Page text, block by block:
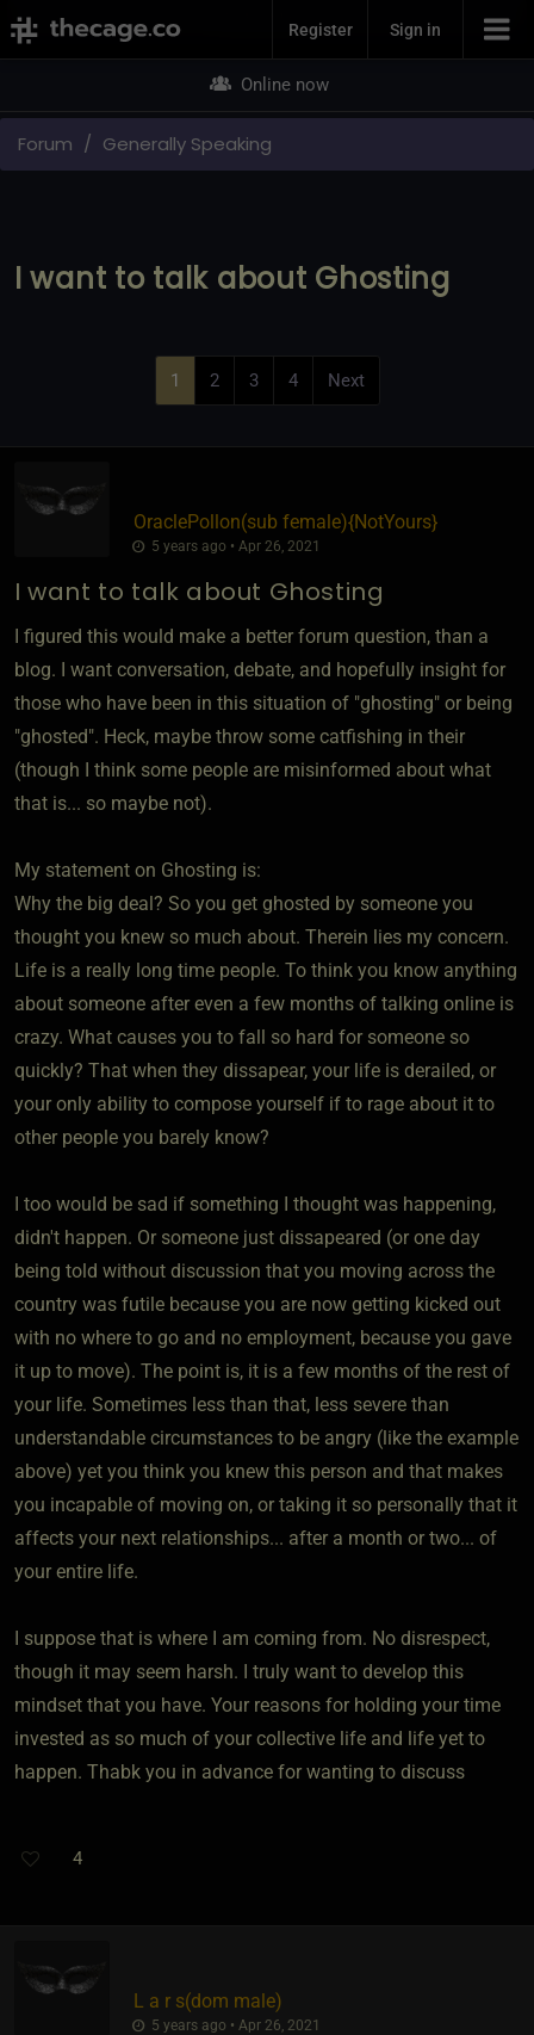
Join NowRegister Sign in
Online now
Forum Generally Speaking
I want to talk about Ghosting
1 2 3 4 Next
OraclePollon​(sub female)​{NotYours}
5 years ago • Apr 26, 2021
I want to talk about Ghosting
I figured this would make a better forum question, than a
blog. I want conversation, debate, and hopefully insight for
those who have been in this situation of "ghosting" or being
"ghosted". Heck, maybe throw some catfishing in their
(though I think some people are misinformed about what
that is... so maybe not).
My statement on Ghosting is:
Why the big deal? So you get ghosted by someone you
thought you knew so much about. Therein lies my concern.
Life is a really long time people. To think you know anything
about someone after even a few months of talking online is
crazy. What causes you to fall so hard for someone so
quickly? That when they dissapear, your life is derailed, or
your only ability to compose yourself if to rage about it to
other people you barely know?
I too would be sad if something I thought was happening,
didn't happen. Or someone just dissapeared (or one day
being told without discussion that you moving across the
country was futile because you are now getting kicked out
with no where to go and no employment, because you gave
it up to move). The point is, it is a few months of the rest of
your life. Sometimes less than that, less severe than
understandable circumstances to be angry (like the example
above) yet you think you knew this person and that makes
you incapable of moving on, or taking it so personally that it
affects your next relationships... after a month or two... of
your entire life.
I suppose that is where I am coming from. No disrespect,
though it may seem harsh. I truly want to develop this
mindset that you have. Your reasons for holding your time
invested as so much of your collective life and life yet to
happen. Thabk you in advance for wanting to discuss
4
L a r s​(dom male)
5 years ago • Apr 26, 2021